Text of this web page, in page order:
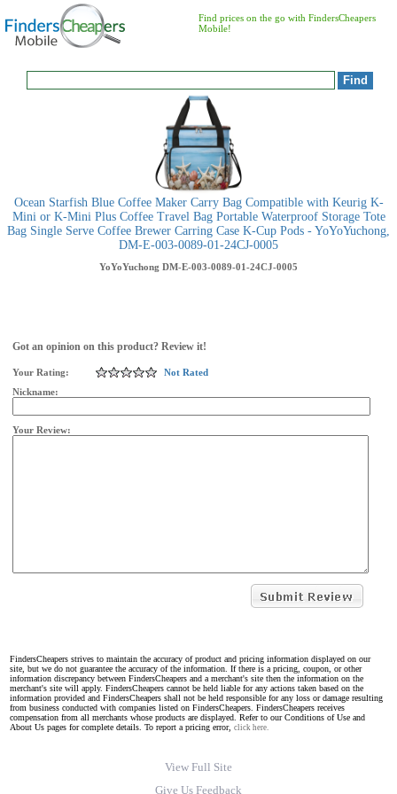
Find prices on the go with FindersCheapers
Mobile!
Ocean Starfish Blue Coffee Maker Carry Bag Compatible with Keurig K-
Mini or K-Mini Plus Coffee Travel Bag Portable Waterproof Storage Tote
Bag Single Serve Coffee Brewer Carring Case K-Cup Pods - YoYoYuchong,
DM-E-003-0089-01-24CJ-0005
YoYoYuchong DM-E-003-0089-01-24CJ-0005
Got an opinion on this product? Review it!
Your Rating:
Not Rated
Nickname:
Your Review:
FindersCheapers strives to maintain the accuracy of product and pricing information displayed on our
site, but we do not guarantee the accuracy of the information. If there is a pricing, coupon, or other
information discrepancy between FindersCheapers and a merchant's site then the information on the
merchant's site will apply. FindersCheapers cannot be held liable for any actions taken based on the
information provided and FindersCheapers shall not be held responsible for any loss or damage resulting
from business conducted with companies listed on FindersCheapers. FindersCheapers receives
compensation from all merchants whose products are displayed. Refer to our Conditions of Use and
About Us pages for complete details. To report a pricing error, click here.
View Full Site
Give Us Feedback